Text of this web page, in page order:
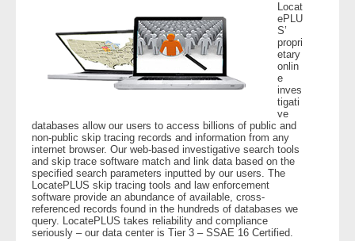
Customers
- Investigators
- Legal Professionals
- Process Servers
- Recovery
- Collections
Locat
ePLU
S’
propri
etary
onlin
e
inves
tigati
ve
databases allow our users to access billions of public and
non-public skip tracing records and information from any
internet browser. Our web-based investigative search tools
and skip trace software match and link data based on the
specified search parameters inputted by our users. The
LocatePLUS skip tracing tools and law enforcement
software provide an abundance of available, cross-
referenced records found in the hundreds of databases we
query. LocatePLUS takes reliability and compliance
seriously – our data center is Tier 3 – SSAE 16 Certified.